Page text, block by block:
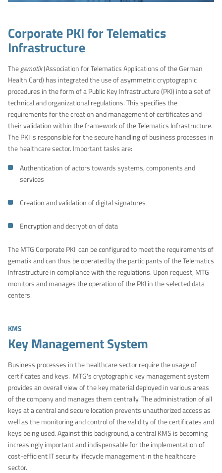
Corporate PKI for Telematics
Infrastructure
Thegematik(Association for Telematics Applications of the German
Health Card) has integrated the use of asymmetric cryptographic
procedures in the form of a Public Key Infrastructure (PKI) into a set of
technical and organizational regulations. This specifies the
requirements for the creation and management of certificates and
their validation within the framework of the Telematics Infrastructure.
The PKI is responsible for the secure handling of business processes in
the healthcare sector. Important tasks are:
Authentication of actors towards systems, components and
services
Creation and validation of digital signatures
Encryption and decryption of data
The MTG Corporate PKI can be configured to meet the requirements of
gematik and can thus be operated by the participants of the Telematics
Infrastructure in compliance with the regulations. Upon request, MTG
monitors and manages the operation of the PKI in the selected data
centers.
KMS
Key Management System
Business processes in the healthcare sector require the usage of
certificates and keys. MTG's cryptographic key management system
provides an overall view of the key material deployed in various areas
of the company and manages them centrally. The administration of all
keys at a central and secure location prevents unauthorized access as
well as the monitoring and control of the validity of the certificates and
keys being used. Against this background, a central KMS is becoming
increasingly important and indispensable for the implementation of
cost-efficient IT security lifecycle management in the healthcare
sector.